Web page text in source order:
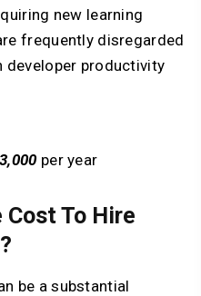
new learning
frequently disregarded
developer productivity
per year
To Hire
be a substantial